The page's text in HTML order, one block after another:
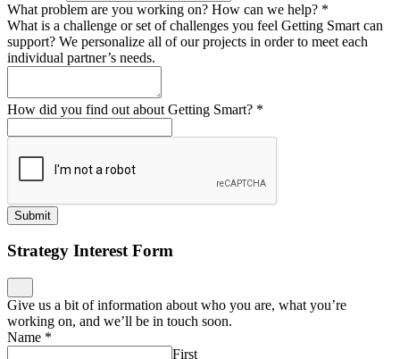
What problem are you working on? How can we help? *
What is a challenge or set of challenges you feel Getting Smart can
support? We personalize all of our projects in order to meet each
individual partner’s needs.
How did you find out about Getting Smart? *
Submit
Strategy Interest Form
Give us a bit of information about who you are, what you’re
working on, and we’ll be in touch soon.
Name *
First